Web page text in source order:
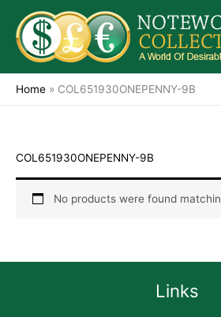
content
Home » COL651930ONEPENNY-9B
COL651930ONEPENNY-9B
No products were found
Links